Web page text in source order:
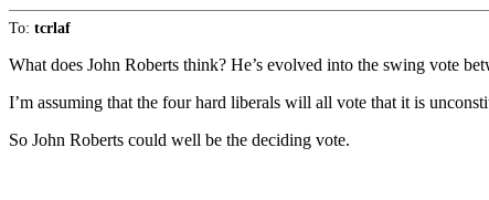
To: tcrlaf
What does John Roberts think? He’s evolved into the swing vote
I’m assuming that the four hard liberals will all vote that it is
So John Roberts could well be the deciding vote.